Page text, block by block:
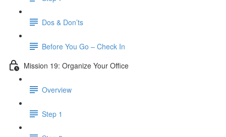
Dos & Don’ts
Before You Go – Check In
Mission 19: Organize Your Office
Overview
Step 1